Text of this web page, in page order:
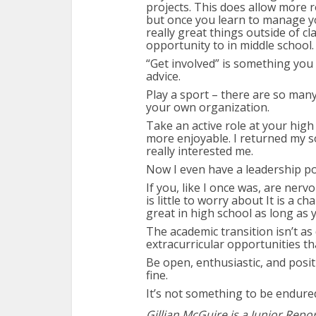
projects. This does allow more
but once you learn to manage
really great things outside of
opportunity to in middle school.
“Get involved” is something
advice.
Play a sport – there are so
your own organization.
Take an active role at your
more enjoyable. I returned my
really interested me.
Now I even have a leadership
If you, like I once was, are
is little to worry about It is a
great in high school as long as
The academic transition isn’t
extracurricular opportunities
Be open, enthusiastic, and
fine.
It’s not something to be